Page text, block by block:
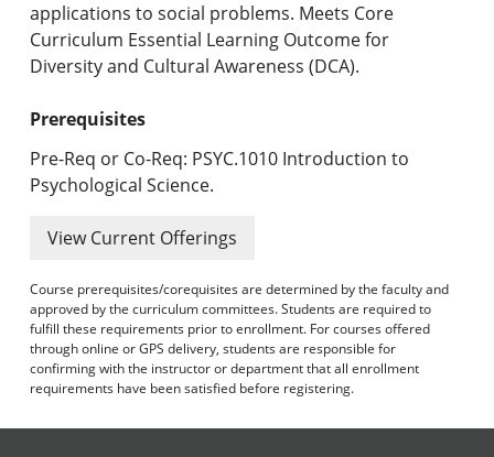
Advanced Course Search
applications to social problems. Meets Core
Curriculum Essential Learning Outcome for
Diversity and Cultural Awareness (DCA).
Prerequisites
Pre-Req or Co-Req: PSYC.1010 Introduction to
Psychological Science.
View Current Offerings
Course prerequisites/corequisites are determined by the faculty and
approved by the curriculum committees. Students are required to
fulfill these requirements prior to enrollment. For courses offered
through online or GPS delivery, students are responsible for
confirming with the instructor or department that all enrollment
requirements have been satisfied before registering.